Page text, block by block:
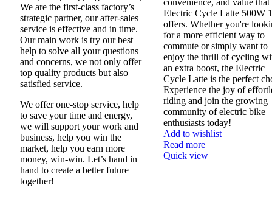
We are the first-class factory’s
strategic partner, our after-sales
service is effective and in time.
Our main work is try our best
help to solve all your questions
and concerns, we not only offer
top quality products but also
satisfied service.
We offer one-stop service, help
to save your time and energy,
we will support your work and
business, help you win the
market, help you earn more
money, win-win. Let’s hand in
hand to create a better future
together!
convenience, and value that
Electric Cycle Latte 500W
offers. Whether you're
for a more efficient way to
commute or simply want to
enjoy the thrill of cycling
an extra boost, the Electric
Cycle Latte is the perfect
Experience the joy of
riding and join the growing
community of electric bike
enthusiasts today!
Add to wishlist
Read more
Quick view